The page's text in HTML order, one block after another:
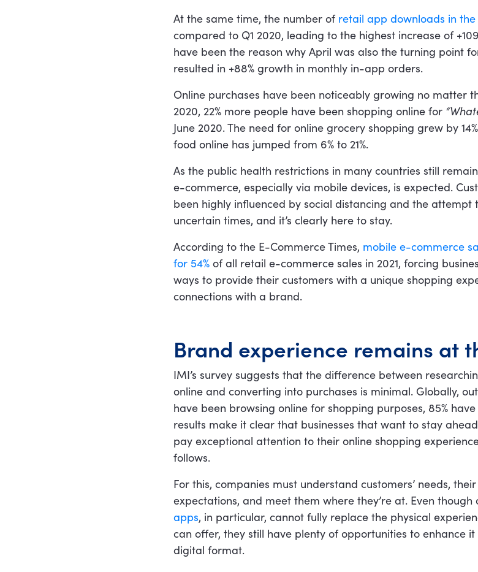
At the same time, the number of retail app downloads in the
compared to Q1 2020, leading to the highest increase of
have been the reason why April was also the turning point
resulted in +88% growth in monthly in-app orders.
Online purchases have been noticeably growing no matter
2020, 22% more people have been shopping online for
June 2020. The need for online grocery shopping grew by
food online has jumped from 6% to 21%.
As the public health restrictions in many countries still
e-commerce, especially via mobile devices, is expected.
been highly influenced by social distancing and the attempt
uncertain times, and it’s clearly here to stay.
According to the E-Commerce Times, mobile e-commerce
for 54%of all retail e-commerce sales in 2021, forcing
ways to provide their customers with a unique shopping
connections with a brand.
Brand experience remains at
IMI’s survey suggests that the difference between
online and converting into purchases is minimal. Globally,
have been browsing online for shopping purposes, 85%
results make it clear that businesses that want to stay
pay exceptional attention to their online shopping
follows.
For this, companies must understand customers’ needs,
expectations, and meet them where they’re at. Even though
apps, in particular, cannot fully replace the physical
can offer, they still have plenty of opportunities to enhance
digital format.